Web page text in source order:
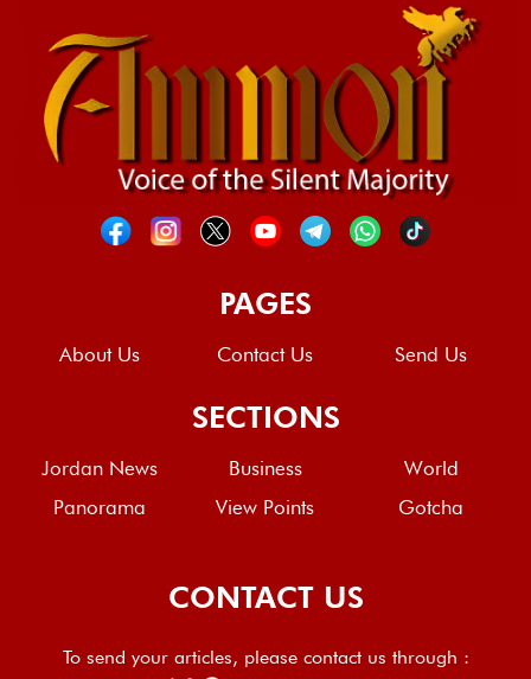
PAGES
About Us Contact Us Send Us
SECTIONS
Jordan News Business
World
Panorama
View Points Gotcha
CONTACT US
To send your articles, please contact us through :